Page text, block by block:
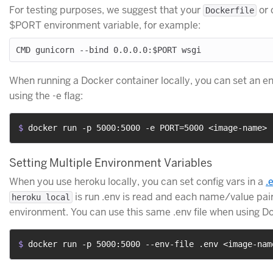
For testing purposes, we suggest that your Dockerfile or
$PORT environment variable, for example:
When running a Docker container locally, you can set an
using the -e flag:
$ docker run -p 5000:5000 -e PORT=5000 <image-name>
Setting Multiple Environment Variables
When you use heroku locally, you can set config vars in a
heroku local
is run .env is read and each name/value
environment. You can use this same .env file when using
$ docker run -p 5000:5000 --env-file .env <image-